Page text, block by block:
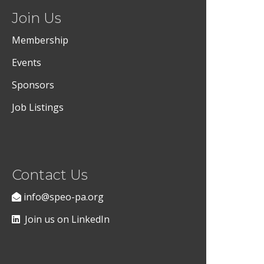
Join Us
Membership
Events
Sponsors
Job Listings
Contact Us
info@speo-pa.org
Join us on LinkedIn